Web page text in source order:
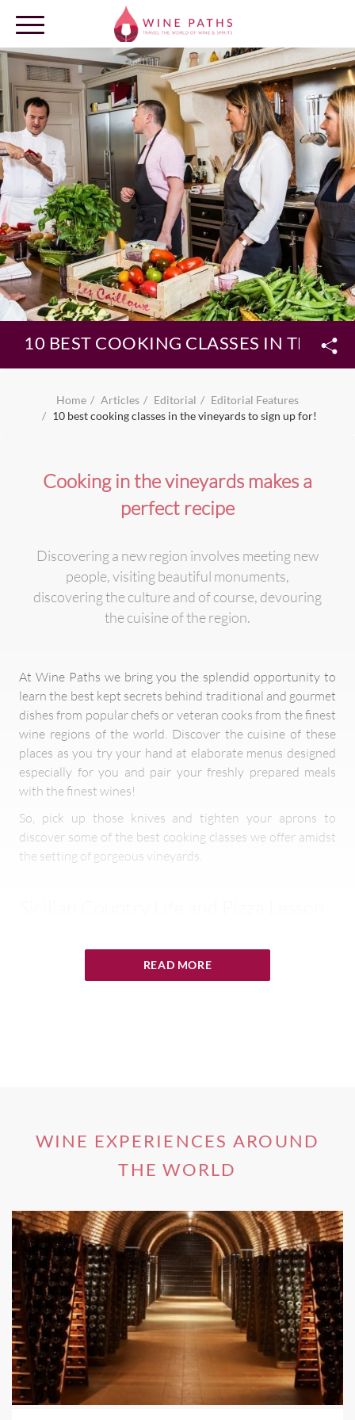
OUR DESTINATIONS
LOG IN
10 BEST COOKING CLASSES IN THE
Home Articles Editorial
Editorial Features
10 best cooking classes in the vineyards to sign up for!
Cooking in the vineyards makes a
perfect recipe
Discovering a new region involves meeting new
people, visiting beautiful monuments,
discovering the culture and of course, devouring
the cuisine of the region.
At Wine Paths we bring you the splendid opportunity to
learn the best kept secrets behind traditional and gourmet
dishes from popular chefs or veteran cooks from the finest
wine regions of the world. Discover the cuisine of these
places as you try your hand at elaborate menus designed
especially for you and pair your freshly prepared meals
with the finest wines!
So, pick up those knives and tighten your aprons to
discover some of the best cooking classes we offer amidst
the setting of gorgeous vineyards.
, you will learn how to prepare Sicilian bread
and pizza (sfincione) with traditional ingredients like
Private Cooking and Wine Pairing
Discover the best fruits and vegetables, the tastiest
cheeses, breads, spices etc. Be a part of an exclusive private
hands-on cooking class followed by a 3-course meal,
paired with local wines. Learn how to select your products,
to elaborate your menu according to the season. Enjoy a
tour and wine tasting at a local domain of dry, medium dry,
sweet and sparkling Vouvray.
READ MORE
WINE EXPERIENCES AROUND
THE WORLD